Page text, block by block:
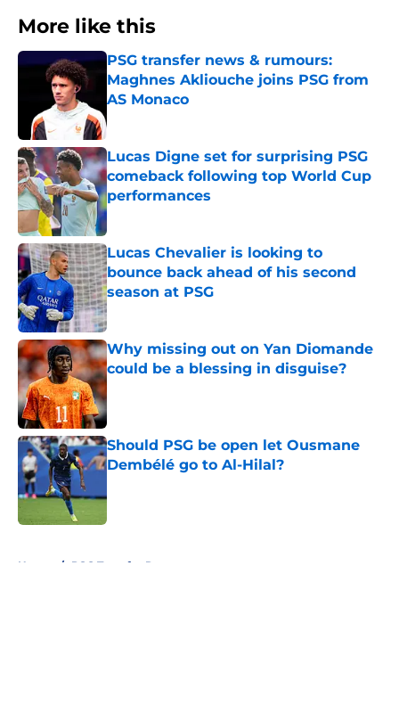
More like this
PSG transfer news & rumours:
Maghnes Akliouche joins PSG from
AS Monaco
Lucas Digne set for surprising PSG
comeback following top World Cup
performances
Published by on Invalid Date
Lucas Chevalier is looking to
bounce back ahead of his second
season at PSG
Published by on Invalid Date
Why missing out on Yan Diomande
could be a blessing in disguise?
Published by on Invalid Date
Should PSG be open let Ousmane
Dembélé go to Al-Hilal?
Home / PSG Transfer Rumours